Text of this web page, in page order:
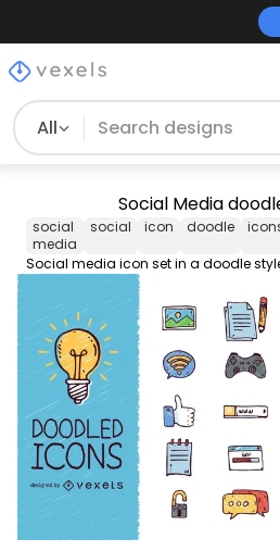
All
Social Media
social
media
social icon doodle